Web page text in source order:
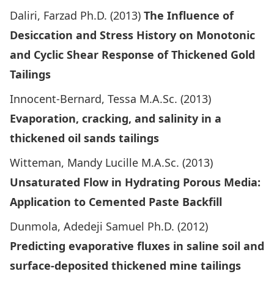
Daliri, Farzad Ph.D. (2013) The Influence of
Desiccation and Stress History on Monotonic
and Cyclic Shear Response of Thickened Gold
Tailings
Innocent-Bernard, Tessa M.A.Sc. (2013)
Evaporation, cracking, and salinity in a
thickened oil sands tailings
Witteman, Mandy Lucille M.A.Sc. (2013)
Unsaturated Flow in Hydrating Porous Media:
Application to Cemented Paste Backfill
Dunmola, Adedeji Samuel Ph.D. (2012)
Predicting evaporative fluxes in saline soil and
surface-deposited thickened mine tailings